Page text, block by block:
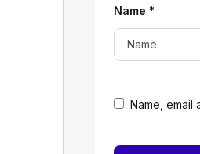
Name, email
Name *